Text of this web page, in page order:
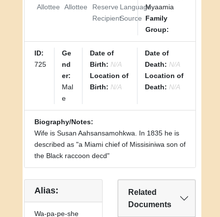
Allottee
Allottee
Reserve
Recipient
Language
Source
Myaamia
Family
Group:
ID:
725
Ge
nd
er:
Mal
e
Date of
Birth: N/A
Location of
Birth: N/A
Date of
Death: N/A
Location of
Death: N/A
Biography/Notes:
Wife is Susan Aahsansamohkwa. In 1835 he is
described as "a Miami chief of Missisiniwa son of
the Black raccoon decd"
Alias:
Wa-pa-pe-she
Related
Documents